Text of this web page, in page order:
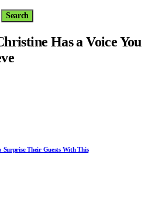
Search
Has a Voice You
Their Guests With This